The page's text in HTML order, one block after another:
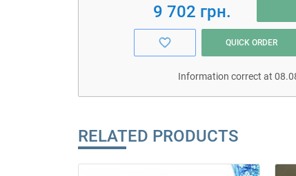
9 702 грн.
QUICK ORDER
Information correct at
RELATED PRODUCTS